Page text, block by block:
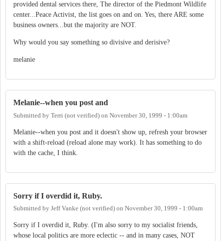
provided dental services there, The director of the Piedmont Wildlife
center...Peace Activist, the list goes on and on. Yes, there ARE some
business owners...but the majority are NOT.
Why would you say something so divisive and derisive?
melanie
Melanie--when you post and
Submitted by Terri (not verified) on November 30, 1999 - 1:00am
Melanie--when you post and it doesn't show up, refresh your browser
with a shift-reload (reload alone may work). It has something to do
with the cache, I think.
Sorry if I overdid it, Ruby.
Submitted by Jeff Vanke (not verified) on November 30, 1999 - 1:00am
Sorry if I overdid it, Ruby. (I'm also sorry to my socialist friends,
whose local politics are more eclectic -- and in many cases, NOT